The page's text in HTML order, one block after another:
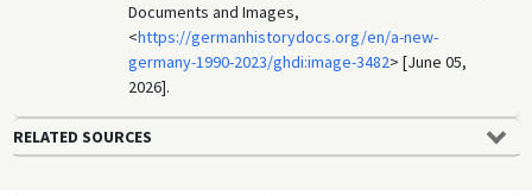
Documents and Images,
<https://germanhistorydocs.org/en/a-new-
germany-1990-2023/ghdi:image-3482> [June 05,
2026].
RELATED SOURCES